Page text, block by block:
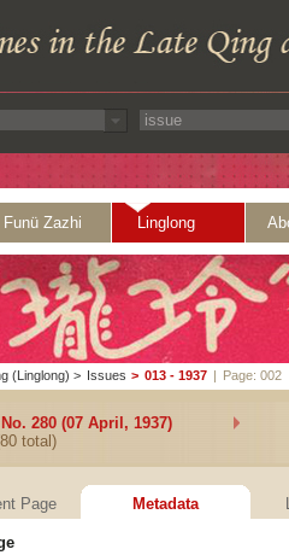
Funü Zazhi Linglong
(Linglong) > Issues > 013 - 1937 | Page: 002
No. 280 (07 April, 1937)
total)
Page Metadata